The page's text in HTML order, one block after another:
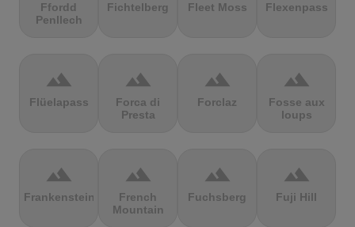
Ffordd
Penllech
Fichtelberg Fleet Moss Flexenpass
terrain
Flüelapass
terrain
Forca di
Presta
terrain
Forclaz
terrain
Fosse aux
loups
terrain
Frankenstein
terrain
French
Mountain
terrain
Fuchsberg
terrain
Fuji Hill